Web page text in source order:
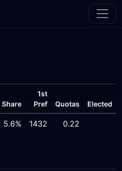
Share
1st
Pref
Quotas Elected
5.6% 1432 0.22